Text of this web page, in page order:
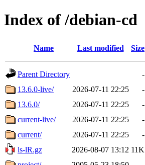
Index of /debian-cd
Name Last modified Size
Parent Directory
-
13.6.0-live/
2026-07-11 22:25
-
13.6.0/
2026-07-11 22:25
-
current-live/
2026-07-11 22:25
-
current/
2026-07-11 22:25
-
ls-lR.gz
2026-08-07 13:12 11K